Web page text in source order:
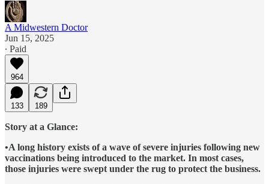
A Midwestern Doctor
Jun 15, 2025
∙ Paid
964
133 189
Story at a Glance:
•A long history exists of a wave of severe injuries following new
vaccinations being introduced to the market. In most cases,
those injuries were swept under the rug to protect the business.